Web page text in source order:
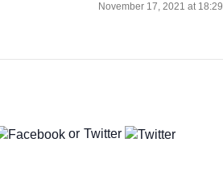
November 17, 2021 at 18:29
Twitter